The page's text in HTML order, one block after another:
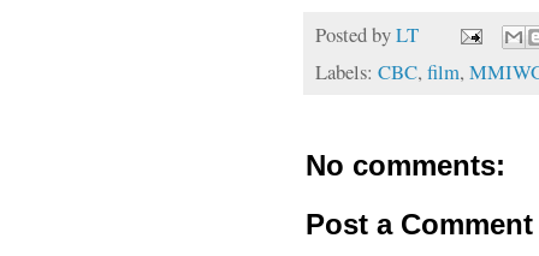
Posted byLT
Labels: CBC, film,
No comments:
Post a Comment